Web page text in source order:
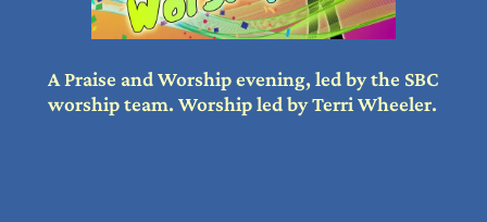
A Praise and Worship evening, led by the SBC
worship team. Worship led by Terri Wheeler.